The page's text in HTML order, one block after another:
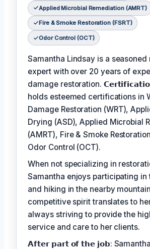
Applied Microbial Remediation (AMRT)
Fire & Smoke Restoration (FSRT)
Odor Control (OCT)
Samantha Lindsay is a seasoned
expert with over 20 years of
damage restoration.
holds esteemed certifications in
Damage Restoration (WRT),
Drying (ASD), Applied Microbial
(AMRT), Fire & Smoke
Odor Control (OCT).
When not specializing in
Samantha enjoys participating in
and hiking in the nearby
competitive spirit translates to
always striving to provide the
service and care to her clients.
𝗔𝗳𝘁𝗲𝗿 𝗽𝗮𝗿𝘁 𝗼𝗳 𝘁𝗵𝗲 𝗷𝗼𝗯: